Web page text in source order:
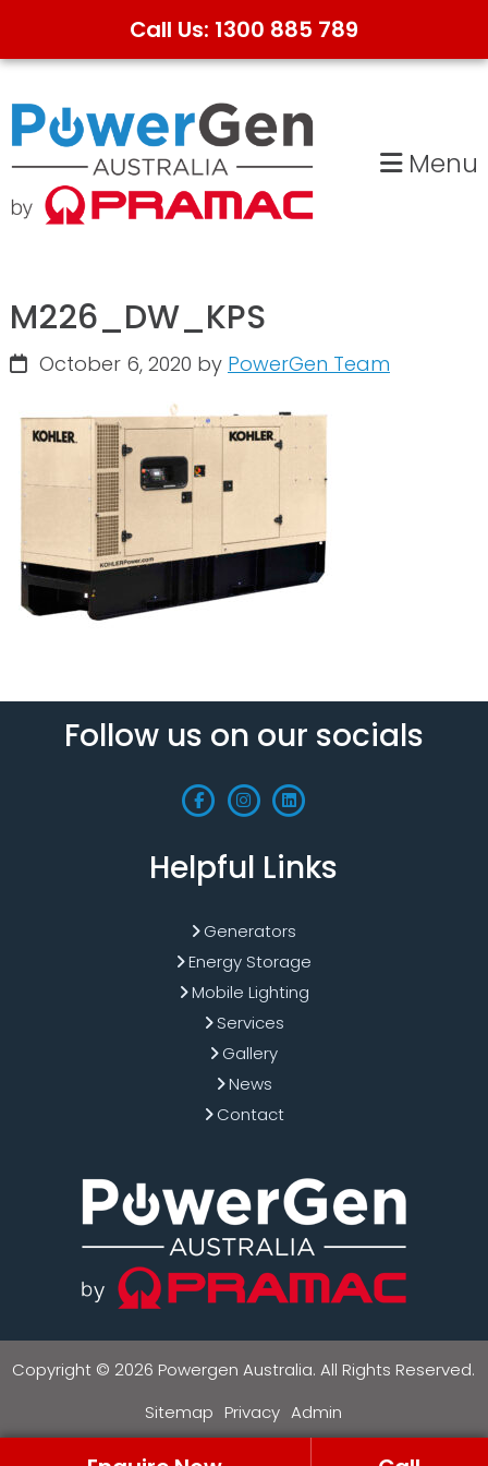
Call Us: 1300 885 789
Skip
to
primary
navigation
Skip
to
main
content
Menu
M226_DW_KPS
October 6, 2020 by PowerGen Team
Follow us on our socials
Helpful Links
Generators
Energy Storage
Mobile Lighting
Services
Gallery
News
Contact
Copyright © 2026 Powergen Australia. All Rights Reserved.
Sitemap Privacy Admin